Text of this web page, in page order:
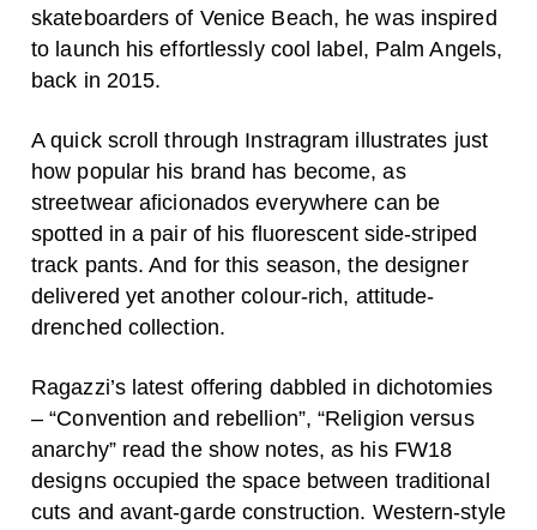
skateboarders of Venice Beach, he was inspired
to launch his effortlessly cool label, Palm Angels,
back in 2015.
A quick scroll through Instragram illustrates just
how popular his brand has become, as
streetwear aficionados everywhere can be
spotted in a pair of his fluorescent side-striped
track pants. And for this season, the designer
delivered yet another colour-rich, attitude-
drenched collection.
Ragazzi’s latest offering dabbled in dichotomies
– “Convention and rebellion”, “Religion versus
anarchy” read the show notes, as his FW18
designs occupied the space between traditional
cuts and avant-garde construction. Western-style